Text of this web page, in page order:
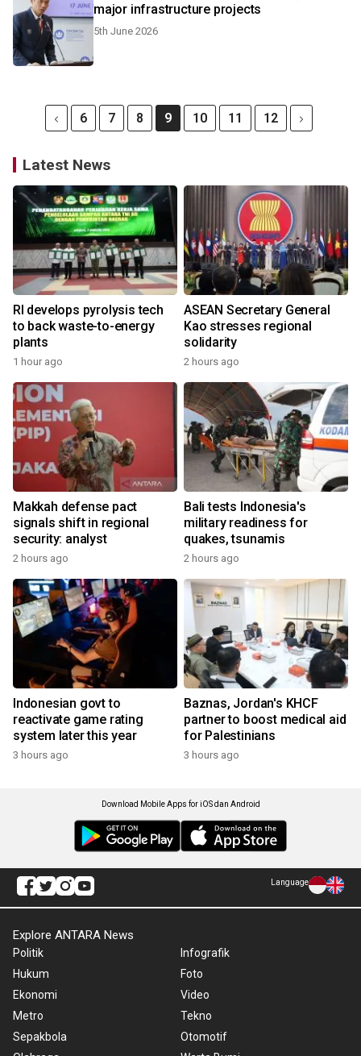
major infrastructure projects
5th June 2026
6 7 8 9 10 11 12
Latest News
RI develops pyrolysis tech
to back waste-to-energy
plants
1 hour ago
ASEAN Secretary General
Kao stresses regional
solidarity
2 hours ago
Makkah defense pact
signals shift in regional
security: analyst
2 hours ago
Bali tests Indonesia's
military readiness for
quakes, tsunamis
2 hours ago
Indonesian govt to
reactivate game rating
system later this year
3 hours ago
Baznas, Jordan's KHCF
partner to boost medical aid
for Palestinians
3 hours ago
Download Mobile Apps for iOS dan Android
Language
Explore ANTARA News
Politik
Hukum
Ekonomi
Metro
Sepakbola
Infografik
Foto
Video
Tekno
Otomotif